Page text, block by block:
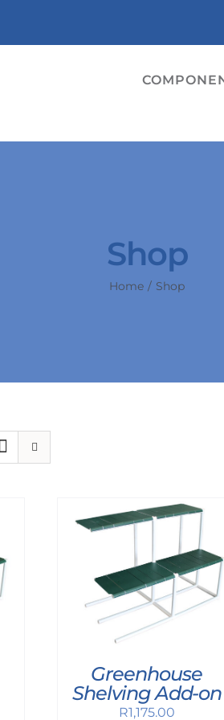
Shop
Home Shop
Greenhouse
Shelving Add-on
R1,175.00